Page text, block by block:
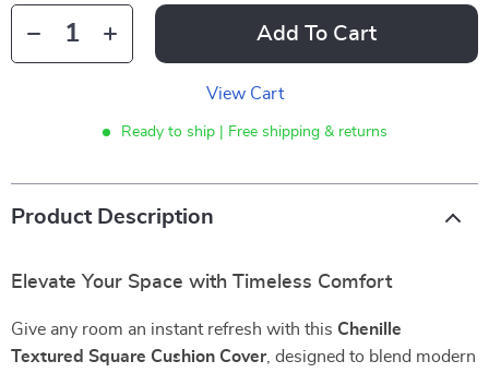
Add To Cart
View Cart
Ready to ship | Free shipping & returns
Product Description
Elevate Your Space with Timeless Comfort
Give any room an instant refresh with this Chenille
Textured Square Cushion Cover, designed to blend modern